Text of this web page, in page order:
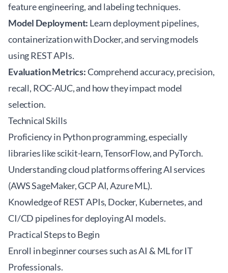
feature engineering, and labeling techniques.
Model Deployment: Learn deployment pipelines,
containerization with Docker, and serving models
using REST APIs.
Evaluation Metrics:Comprehend accuracy, precision,
recall, ROC-AUC, and how they impact model
selection.
Technical Skills
Proficiency in Python programming, especially
libraries like scikit-learn, TensorFlow, and PyTorch.
Understanding cloud platforms offering AI services
(AWS SageMaker, GCP AI, Azure ML).
Knowledge of REST APIs, Docker, Kubernetes, and
CI/CD pipelines for deploying AI models.
Practical Steps to Begin
Enroll in beginner courses such asAI & ML for IT
Professionals.